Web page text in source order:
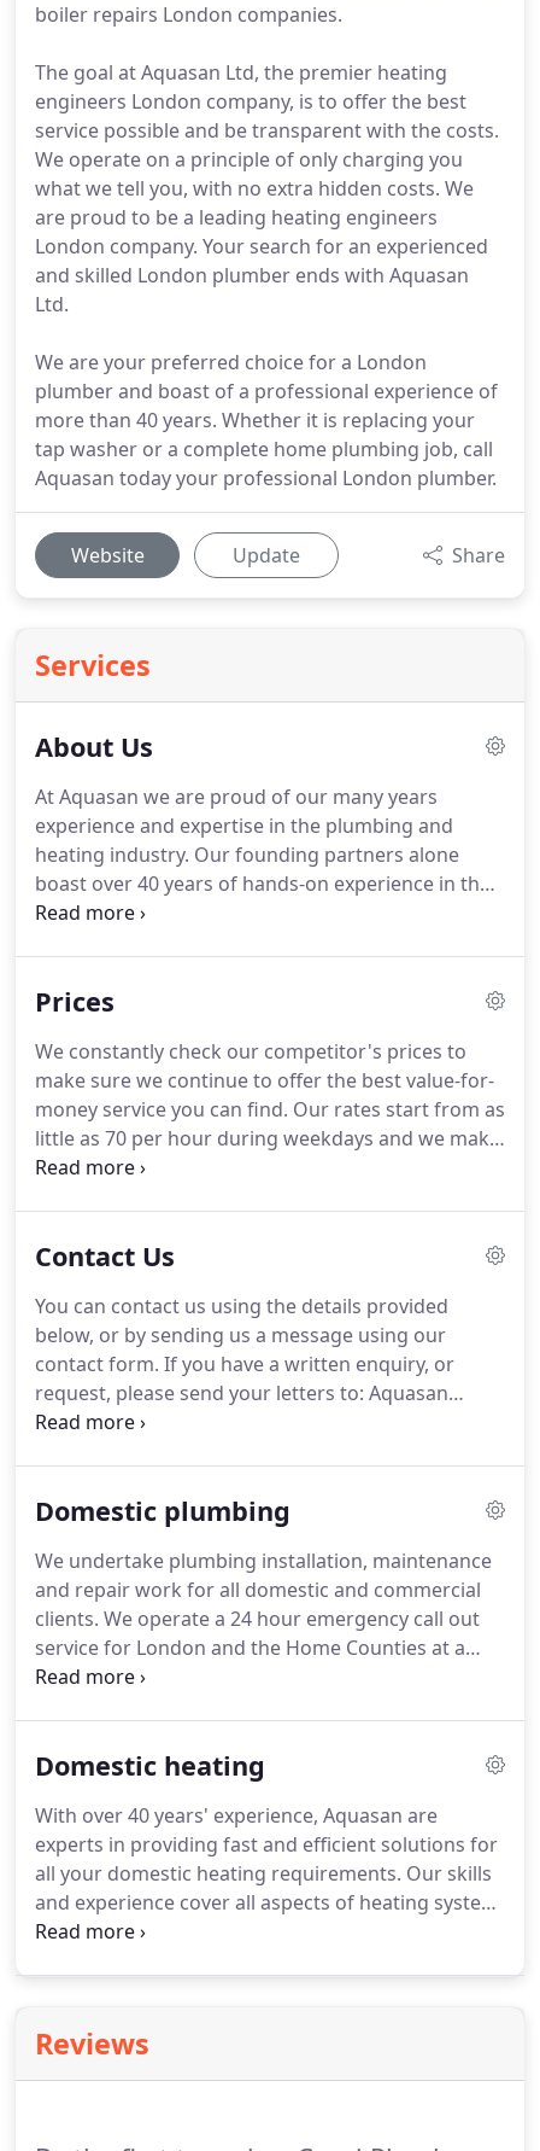
boiler repairs London companies.
The goal at Aquasan Ltd, the premier heating
engineers London company, is to offer the best
service possible and be transparent with the costs.
We operate on a principle of only charging you
what we tell you, with no extra hidden costs. We
are proud to be a leading heating engineers
London company. Your search for an experienced
and skilled London plumber ends with Aquasan
Ltd.
We are your preferred choice for a London
plumber and boast of a professional experience of
more than 40 years. Whether it is replacing your
tap washer or a complete home plumbing job, call
Aquasan today your professional London plumber.
Website Update Share
Services
About Us
At Aquasan we are proud of our many years
experience and expertise in the plumbing and
heating industry. Our founding partners alone
boast over 40 years of hands-on experience in the
domestic, commercial and industrial sectors.
East of England and we do not employ any "crash
problems, we see only as challenges.We truly
believe that a committed team with the right skill
sets and attitude can make almost anything
possible.
Prices
We constantly check our competitor's prices to
make sure we continue to offer the best value-for-
money service you can find. Our rates start from as
little as 70 per hour during weekdays and we make
sure that our prices remain transparent, so you
shown here are the rates you pay.
up any loss of pressure if necessary, add a
corrosion inhibitor to the system and make any
recommendations.
Contact Us
You can contact us using the details provided
below, or by sending us a message using our
contact form. If you have a written enquiry, or
request, please send your letters to: Aquasan
Limited, Access House, Cray Avenue, Orpington,
registration number is 4938315 and our VAT
Domestic plumbing
We undertake plumbing installation, maintenance
and repair work for all domestic and commercial
clients. We operate a 24 hour emergency call out
service for London and the Home Counties at a
fixed and completely transparent price.
domestic water heating.It offers levels of
competing products to ensure a constant supply of
high power hot water; day in and day out, year
after year.
Domestic heating
With over 40 years' experience, Aquasan are
experts in providing fast and efficient solutions for
all your domestic heating requirements. Our skills
and experience cover all aspects of heating system
design, installation and maintenance.
inspections of complete heating system, top up
any loss of pressure if necessary, add a corrosion
Reviews